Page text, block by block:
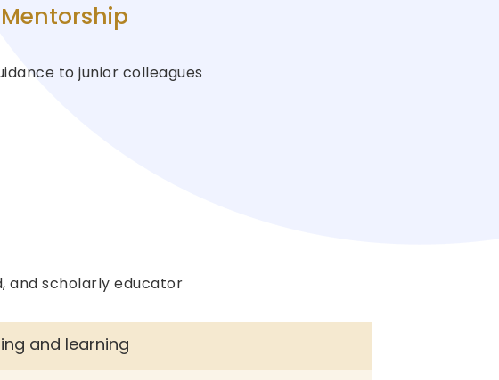
Mentorship
to junior colleagues
and scholarly educator
and learning